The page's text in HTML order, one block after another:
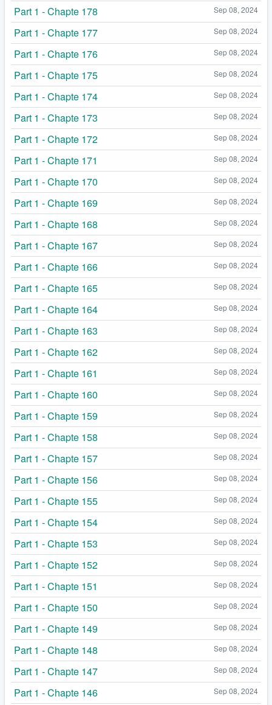
Sep 08, 2024
Part 1 - Chapte 178
Sep 08, 2024
Part 1 - Chapte 177
Sep 08, 2024
Part 1 - Chapte 176
Sep 08, 2024
Part 1 - Chapte 175
Sep 08, 2024
Part 1 - Chapte 174
Sep 08, 2024
Part 1 - Chapte 173
Sep 08, 2024
Part 1 - Chapte 172
Sep 08, 2024
Part 1 - Chapte 171
Sep 08, 2024
Part 1 - Chapte 170
Sep 08, 2024
Part 1 - Chapte 169
Sep 08, 2024
Part 1 - Chapte 168
Sep 08, 2024
Part 1 - Chapte 167
Sep 08, 2024
Part 1 - Chapte 166
Sep 08, 2024
Part 1 - Chapte 165
Sep 08, 2024
Part 1 - Chapte 164
Sep 08, 2024
Part 1 - Chapte 163
Sep 08, 2024
Part 1 - Chapte 162
Sep 08, 2024
Part 1 - Chapte 161
Sep 08, 2024
Part 1 - Chapte 160
Sep 08, 2024
Part 1 - Chapte 159
Sep 08, 2024
Part 1 - Chapte 158
Sep 08, 2024
Part 1 - Chapte 157
Sep 08, 2024
Part 1 - Chapte 156
Sep 08, 2024
Part 1 - Chapte 155
Sep 08, 2024
Part 1 - Chapte 154
Sep 08, 2024
Part 1 - Chapte 153
Sep 08, 2024
Part 1 - Chapte 152
Sep 08, 2024
Part 1 - Chapte 151
Sep 08, 2024
Part 1 - Chapte 150
Sep 08, 2024
Part 1 - Chapte 149
Sep 08, 2024
Part 1 - Chapte 148
Sep 08, 2024
Part 1 - Chapte 147
Sep 08, 2024
Part 1 - Chapte 146